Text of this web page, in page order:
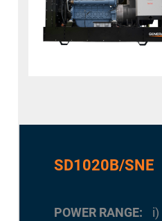
SD1020B/SNE
POWER RANGE
i)